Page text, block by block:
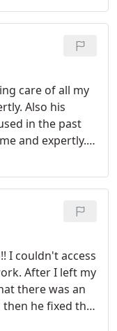
I was pretty
to try
issues and
but he said, "no
again "no
computer for
for his work.
care of all my
Also his
in the past
and expertly. I
all my lost
lots of time and
all your
for all you
I couldn't access
After I left my
there was an
he fixed the